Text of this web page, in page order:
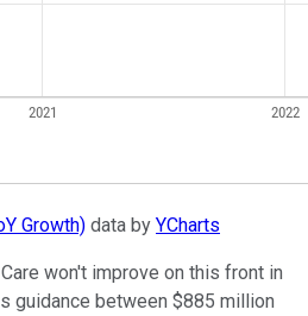
Growth) data by YCharts
won't improve on this front in
guidance between $885 million